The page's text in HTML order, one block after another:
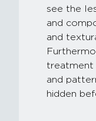
see the
and
and
treatment
and
hidden